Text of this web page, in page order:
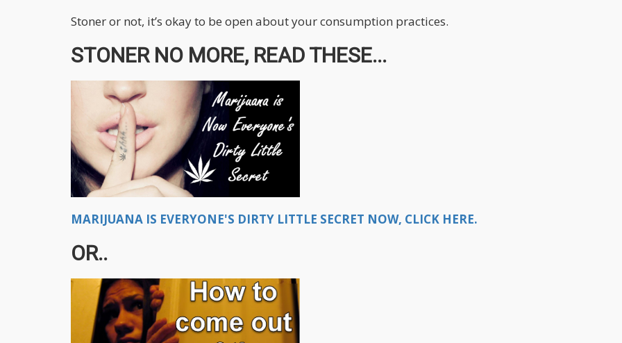
Stoner or not, it’s okay to be open about your consumption practices.
STONER NO MORE, READ THESE...
MARIJUANA IS EVERYONE'S DIRTY LITTLE SECRET NOW, CLICK HERE.
OR..